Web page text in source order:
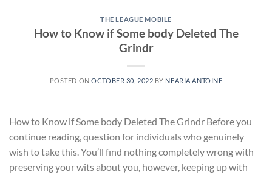
THE LEAGUE MOBILE
How to Know if Some body Deleted The
Grindr
POSTED ONOCTOBER 30, 2022 BY NEARIA ANTOINE
How to Know if Some body Deleted The Grindr Before you
continue reading, question for individuals who genuinely
wish to take this. You’ll find nothing completely wrong with
preserving your wits about you, however, keeping up with